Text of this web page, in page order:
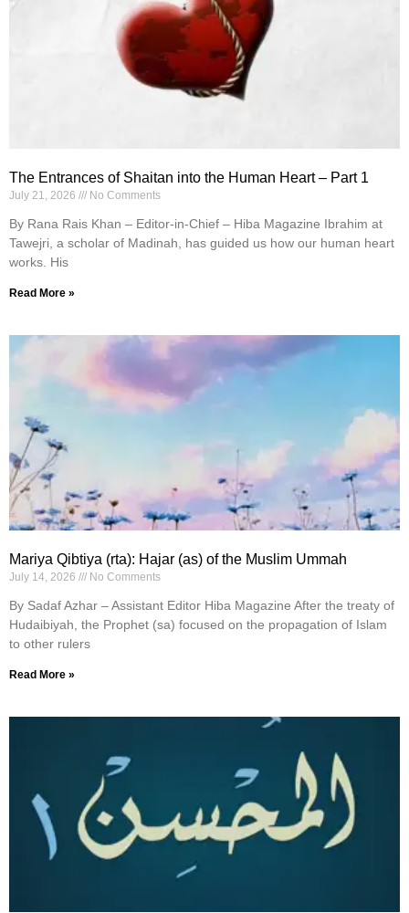
The Entrances of Shaitan into the Human Heart – Part 1
July 21, 2026 No Comments
By Rana Rais Khan – Editor-in-Chief – Hiba Magazine Ibrahim at
Tawejri, a scholar of Madinah, has guided us how our human heart
works. His
Read More »
Mariya Qibtiya (rta): Hajar (as) of the Muslim Ummah
July 14, 2026 No Comments
By Sadaf Azhar – Assistant Editor Hiba Magazine After the treaty of
Hudaibiyah, the Prophet (sa) focused on the propagation of Islam
to other rulers
Read More »